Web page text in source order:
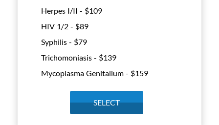
Herpes I/II - $109
HIV 1/2 - $89
Syphilis - $79
Trichomoniasis - $139
Mycoplasma Genitalium - $159
SELECT